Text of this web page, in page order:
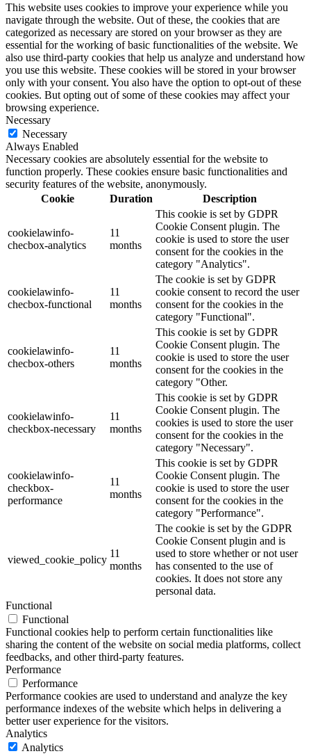
This website uses cookies to improve your experience while you
navigate through the website. Out of these, the cookies that are
categorized as necessary are stored on your browser as they are
essential for the working of basic functionalities of the website. We
also use third-party cookies that help us analyze and understand how
you use this website. These cookies will be stored in your browser
only with your consent. You also have the option to opt-out of these
cookies. But opting out of some of these cookies may affect your
browsing experience.
Necessary
Necessary
Always Enabled
Necessary cookies are absolutely essential for the website to
function properly. These cookies ensure basic functionalities and
security features of the website, anonymously.
Cookie
Duration Description
cookielawinfo-
checbox-analytics
11
months
This cookie is set by GDPR
Cookie Consent plugin. The
cookie is used to store the user
consent for the cookies in the
category "Analytics".
cookielawinfo-
checbox-functional
11
months
The cookie is set by GDPR
cookie consent to record the user
consent for the cookies in the
category "Functional".
cookielawinfo-
checbox-others
11
months
This cookie is set by GDPR
Cookie Consent plugin. The
cookie is used to store the user
consent for the cookies in the
category "Other.
cookielawinfo-
checkbox-necessary
11
months
This cookie is set by GDPR
Cookie Consent plugin. The
cookies is used to store the user
consent for the cookies in the
category "Necessary".
cookielawinfo-
checkbox-
performance
11
months
This cookie is set by GDPR
Cookie Consent plugin. The
cookie is used to store the user
consent for the cookies in the
category "Performance".
viewed_cookie_policy
11
months
The cookie is set by the GDPR
Cookie Consent plugin and is
used to store whether or not user
has consented to the use of
cookies. It does not store any
personal data.
Functional
Functional
Functional cookies help to perform certain functionalities like
sharing the content of the website on social media platforms, collect
feedbacks, and other third-party features.
Performance
Performance
Performance cookies are used to understand and analyze the key
performance indexes of the website which helps in delivering a
better user experience for the visitors.
Analytics
Analytics